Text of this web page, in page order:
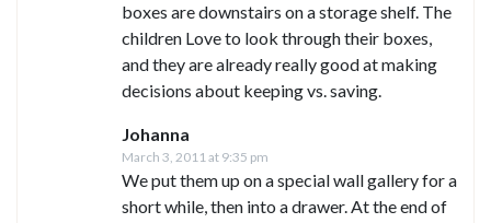
boxes are downstairs on a storage shelf. The
children Love to look through their boxes,
and they are already really good at making
decisions about keeping vs. saving.
Johanna
March 3, 2011 at 9:35 pm
We put them up on a special wall gallery for a
short while, then into a drawer. At the end of